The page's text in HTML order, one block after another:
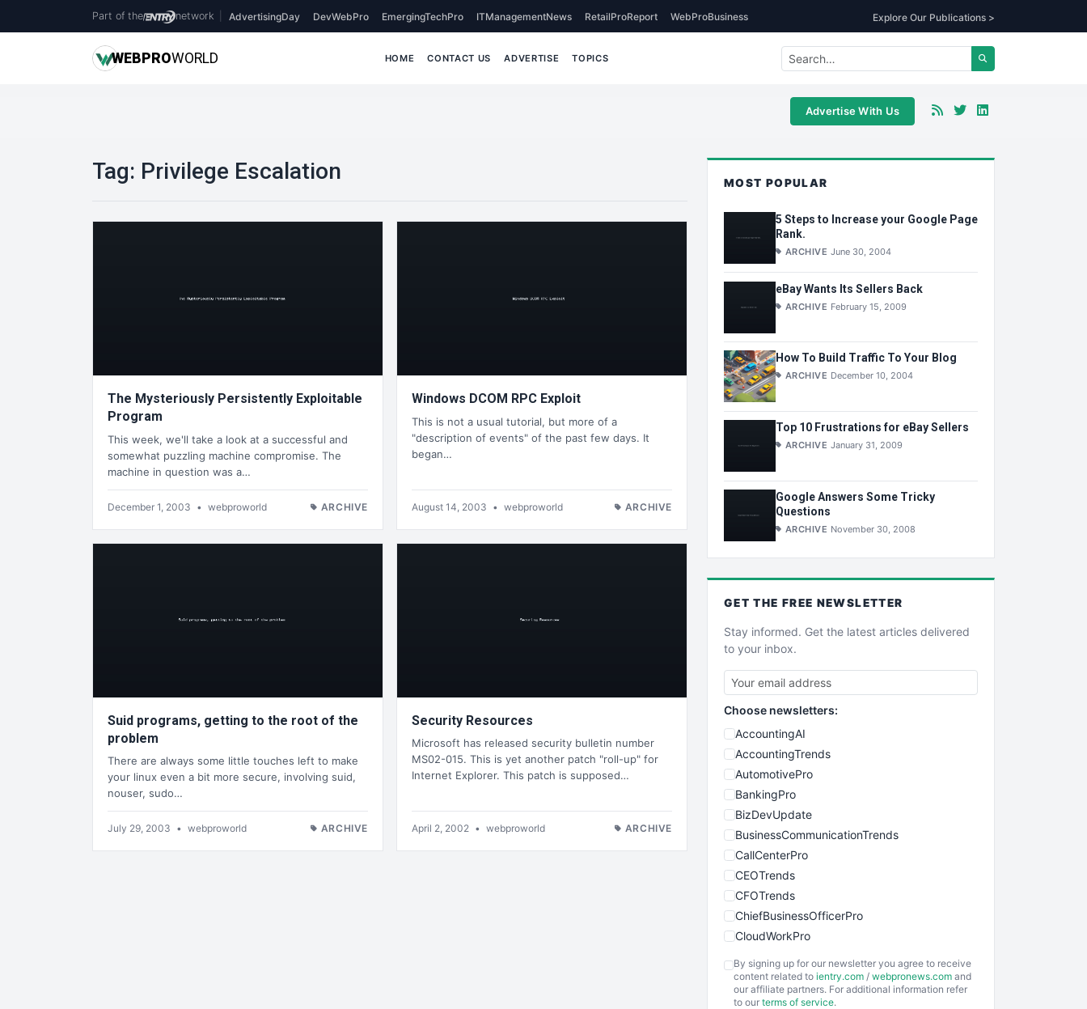
Part of the network AdvertisingDay DevWebPro EmergingTechPro ITManagementNews RetailProReport WebProBusiness Explore Our Publications >
WEBPROWORLD HOME CONTACT US ADVERTISE TOPICS
Advertise With Us
Tag: Privilege Escalation
The Mysteriously Persistently Exploitable
Program
This week, we'll take a look at a successful and
somewhat puzzling machine compromise. The
machine in question was a…
December 1, 2003 • webproworld ARCHIVE
Windows DCOM RPC Exploit
This is not a usual tutorial, but more of a
"description of events" of the past few days. It
began…
August 14, 2003 • webproworld ARCHIVE
Suid programs, getting to the root of the
problem
There are always some little touches left to make
your linux even a bit more secure, involving suid,
nouser, sudo…
July 29, 2003 • webproworld ARCHIVE
Security Resources
Microsoft has released security bulletin number
MS02-015. This is yet another patch "roll-up" for
Internet Explorer. This patch is supposed…
April 2, 2002 • webproworld ARCHIVE
MOST POPULAR
5 Steps to Increase your Google Page
Rank.
ARCHIVE June 30, 2004
eBay Wants Its Sellers Back
ARCHIVE February 15, 2009
How To Build Traffic To Your Blog
ARCHIVE December 10, 2004
Top 10 Frustrations for eBay Sellers
ARCHIVE January 31, 2009
Google Answers Some Tricky
Questions
ARCHIVE November 30, 2008
GET THE FREE NEWSLETTER
Stay informed. Get the latest articles delivered
to your inbox.
Choose newsletters:
AccountingAI
AccountingTrends
AutomotivePro
BankingPro
BizDevUpdate
BusinessCommunicationTrends
CallCenterPro
CEOTrends
CFOTrends
ChiefBusinessOfficerPro
CloudWorkPro
EmployeeExperiencePro
ENTBusinessNews
By signing up for our newsletter you agree to receive
content related to ientry.com / webpronews.com and
our affiliate partners. For additional information refer
to our terms of service.